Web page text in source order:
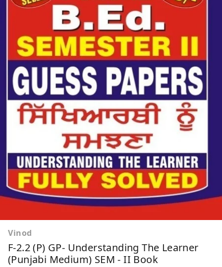
Vinod
F-2.2 (P) GP- Understanding The Learner
(Punjabi Medium) SEM - II Book